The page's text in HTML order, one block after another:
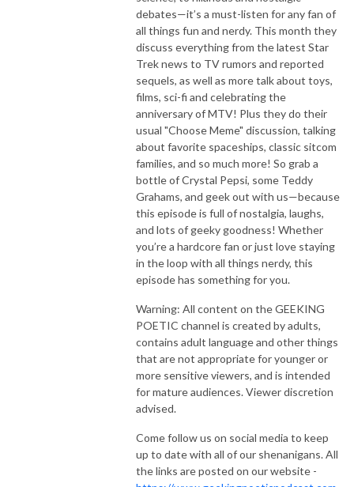
debates—it’s a must-listen for any fan of
all things fun and nerdy. This month they
discuss everything from the latest Star
Trek news to TV rumors and reported
sequels, as well as more talk about toys,
films, sci-fi and celebrating the
anniversary of MTV! Plus they do their
usual "Choose Meme" discussion, talking
about favorite spaceships, classic sitcom
families, and so much more! So grab a
bottle of Crystal Pepsi, some Teddy
Grahams, and geek out with us—because
this episode is full of nostalgia, laughs,
and lots of geeky goodness! Whether
you’re a hardcore fan or just love staying
in the loop with all things nerdy, this
episode has something for you.
Warning: All content on the GEEKING
POETIC channel is created by adults,
contains adult language and other things
that are not appropriate for younger or
more sensitive viewers, and is intended
for mature audiences. Viewer discretion
advised.
Come follow us on social media to keep
up to date with all of our shenanigans. All
the links are posted on our website -